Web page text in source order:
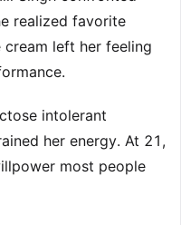
realized favorite
left her feeling
intolerant
her energy. At 21,
most people